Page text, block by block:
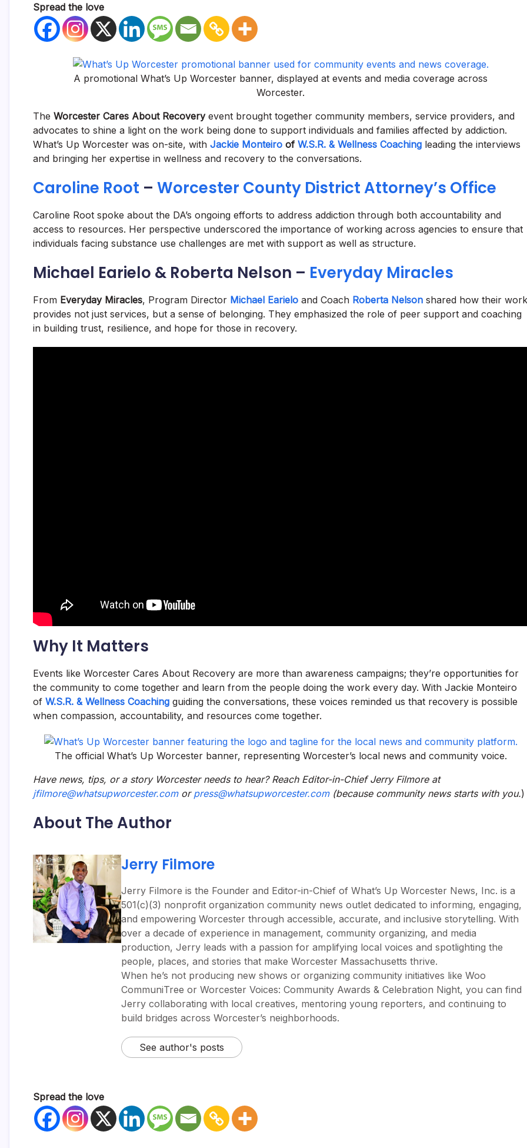
Spread the love
A promotional What’s Up Worcester banner, displayed at events and media coverage across
Worcester.
The Worcester Cares About Recoveryevent brought together community members, service providers, and
advocates to shine a light on the work being done to support individuals and families affected by addiction.
What’s Up Worcester was on-site, with Jackie Monteiro of W.S.R. & Wellness Coaching leading the interviews
and bringing her expertise in wellness and recovery to the conversations.
Caroline Root – Worcester County District Attorney’s Office
Caroline Root spoke about the DA’s ongoing efforts to address addiction through both accountability and
access to resources. Her perspective underscored the importance of working across agencies to ensure that
individuals facing substance use challenges are met with support as well as structure.
Michael Earielo & Roberta Nelson – Everyday Miracles
From Everyday Miracles, Program Director Michael Earielo and Coach Roberta Nelson shared how their work
provides not just services, but a sense of belonging. They emphasized the role of peer support and coaching
in building trust, resilience, and hope for those in recovery.
Why It Matters
Events like Worcester Cares About Recovery are more than awareness campaigns; they’re opportunities for
the community to come together and learn from the people doing the work every day. With Jackie Monteiro
of W.S.R. & Wellness Coaching guiding the conversations, these voices reminded us that recovery is possible
when compassion, accountability, and resources come together.
The official What’s Up Worcester banner, representing Worcester’s local news and community voice.
Have news, tips, or a story Worcester needs to hear? Reach Editor-in-Chief Jerry Filmore at
jfilmore@whatsupworcester.comor press@whatsupworcester.com(because community news starts with you.)
About The Author
Jerry Filmore
Jerry Filmore is the Founder and Editor-in-Chief of What’s Up Worcester News, Inc. is a
501(c)(3) nonprofit organization community news outlet dedicated to informing, engaging,
and empowering Worcester through accessible, accurate, and inclusive storytelling. With
over a decade of experience in management, community organizing, and media
production, Jerry leads with a passion for amplifying local voices and spotlighting the
people, places, and stories that make Worcester Massachusetts thrive.
When he’s not producing new shows or organizing community initiatives like Woo
CommuniTree or Worcester Voices: Community Awards & Celebration Night, you can find
Jerry collaborating with local creatives, mentoring young reporters, and continuing to
build bridges across Worcester’s neighborhoods.
See author's posts
Spread the love